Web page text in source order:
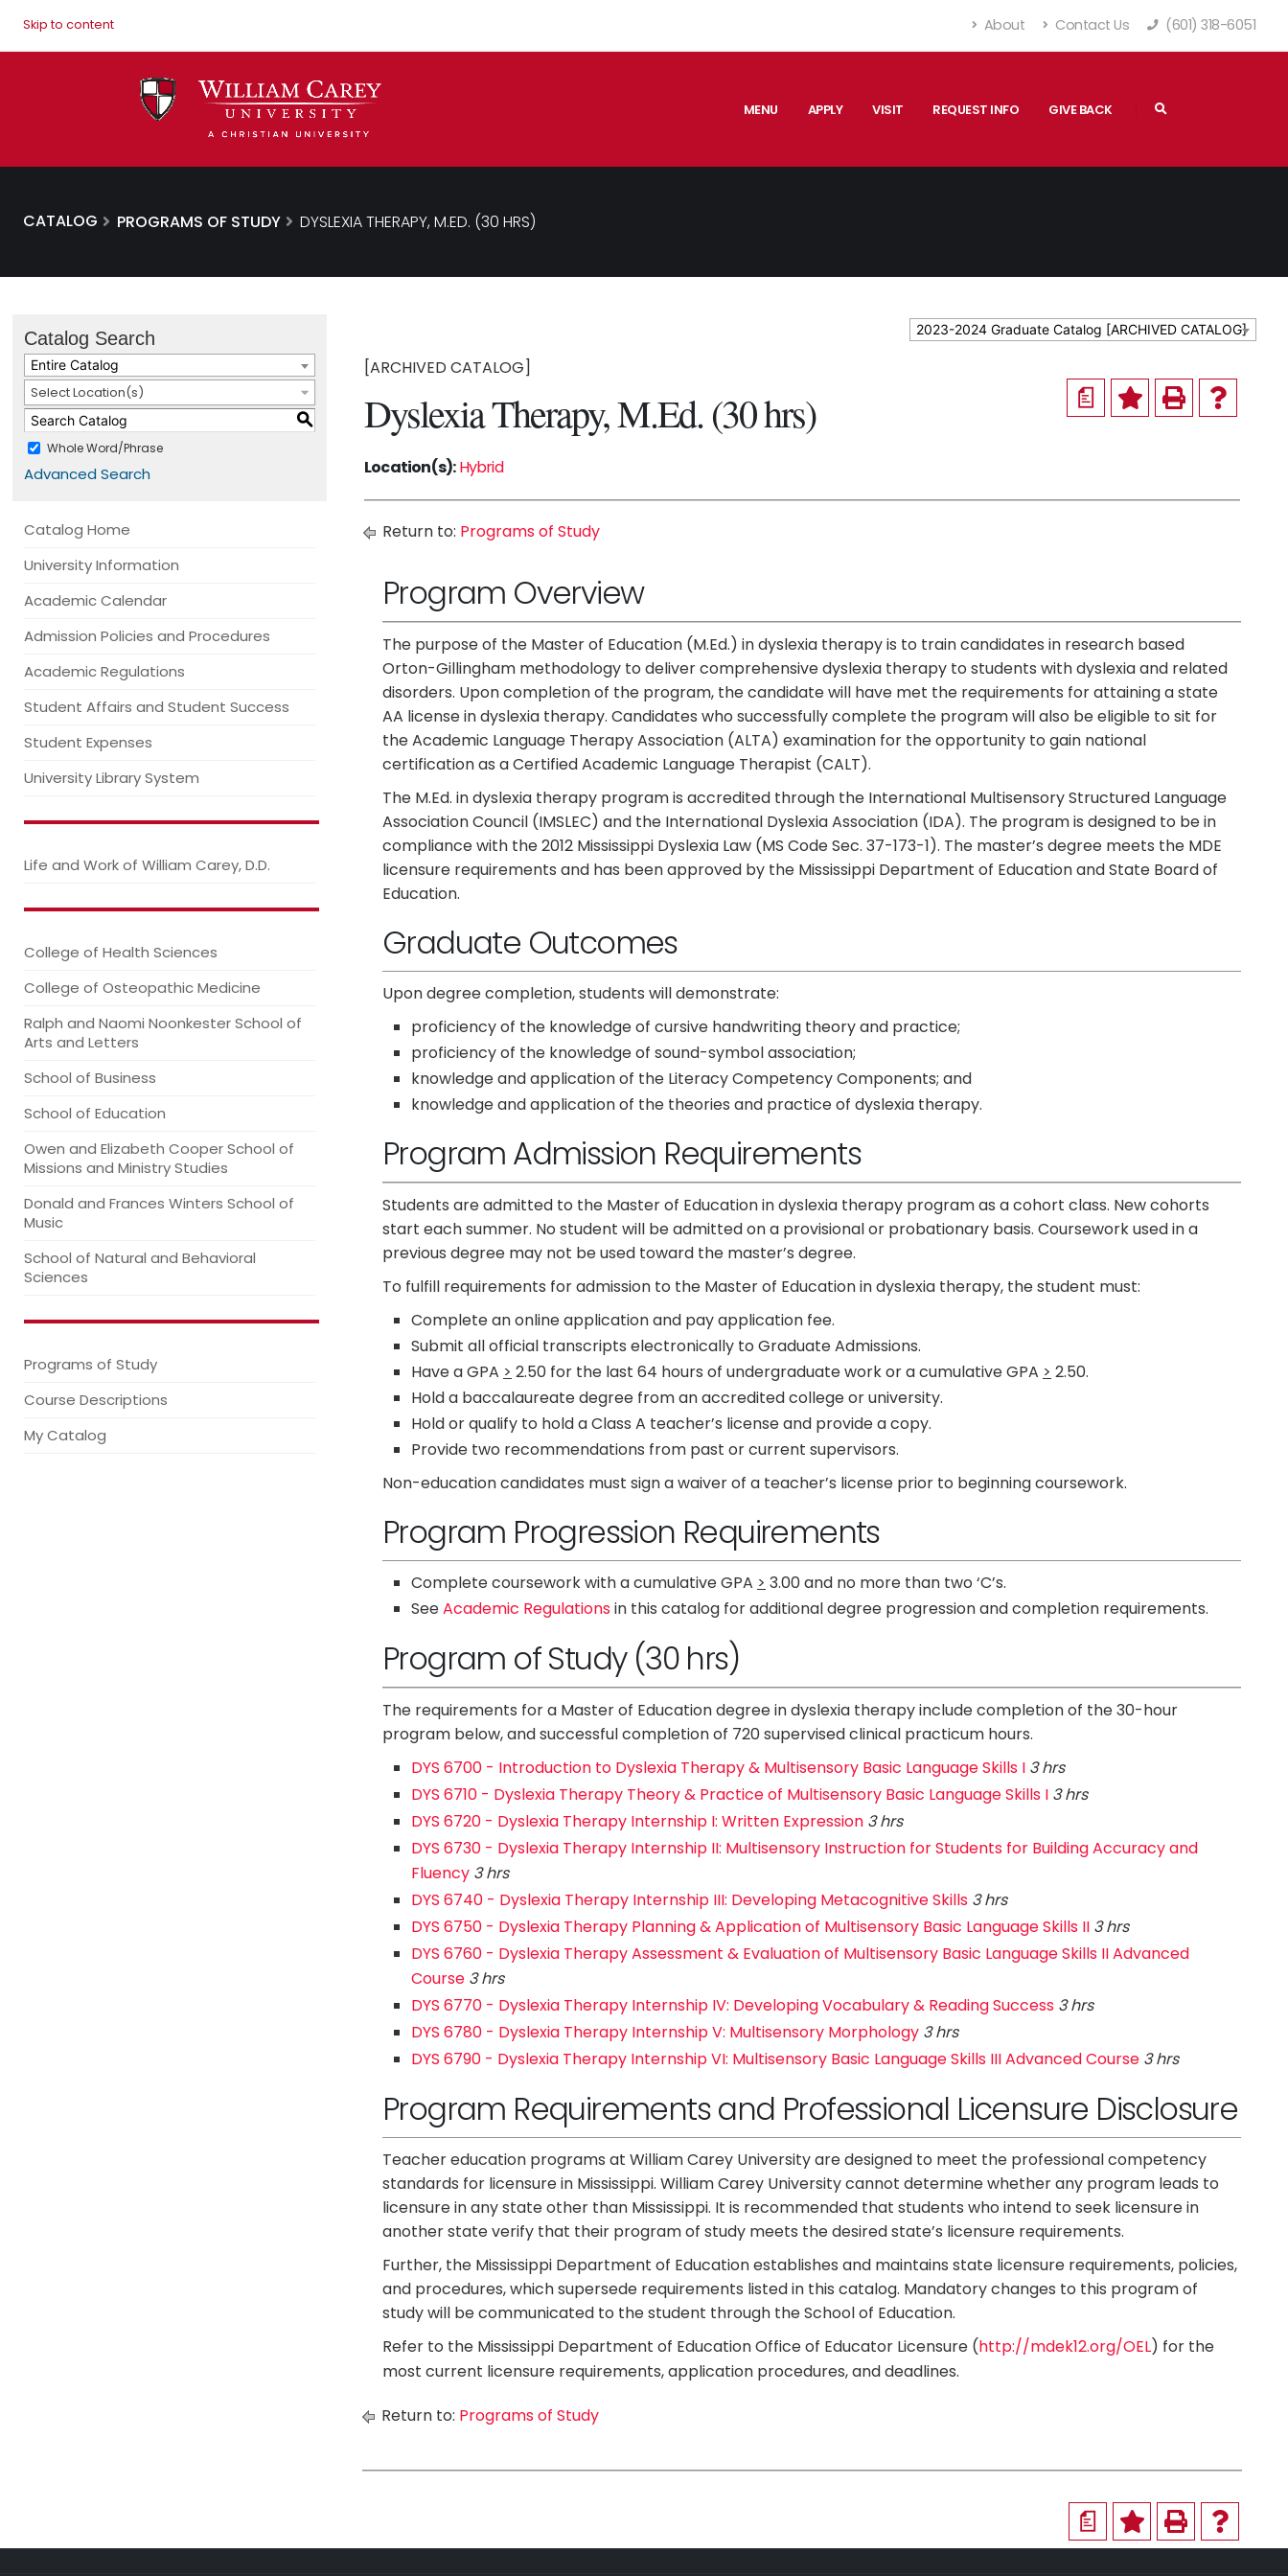
Skip to content About Contact Us (601) 318-6051
MENU APPLY VISIT REQUEST INFO GIVE BACK
CATALOG PROGRAMS OF STUDY DYSLEXIA THERAPY, M.ED. (30 HRS)
2023-2024 Graduate Catalog [ARCHIVED CATALOG]
Catalog Search
Entire Catalog
Select Location(s)
S
Whole Word/Phrase
Advanced Search
Catalog Home
University Information
Academic Calendar
Admission Policies and Procedures
Academic Regulations
Student Affairs and Student Success
Student Expenses
University Library System
Life and Work of William Carey, D.D.
College of Health Sciences
College of Osteopathic Medicine
Ralph and Naomi Noonkester School of
Arts and Letters
School of Business
School of Education
Owen and Elizabeth Cooper School of
Missions and Ministry Studies
Donald and Frances Winters School of
Music
School of Natural and Behavioral
Sciences
Programs of Study
Course Descriptions
My Catalog
a
[ARCHIVED CATALOG]
Dyslexia Therapy, M.Ed. (30 hrs)
Location(s):Hybrid
Return to: Programs of Study
Program Overview
The purpose of the Master of Education (M.Ed.) in dyslexia therapy is to train candidates in research based
Orton-Gillingham methodology to deliver comprehensive dyslexia therapy to students with dyslexia and related
disorders. Upon completion of the program, the candidate will have met the requirements for attaining a state
AA license in dyslexia therapy. Candidates who successfully complete the program will also be eligible to sit for
the Academic Language Therapy Association (ALTA) examination for the opportunity to gain national
certification as a Certified Academic Language Therapist (CALT).
The M.Ed. in dyslexia therapy program is accredited through the International Multisensory Structured Language
Association Council (IMSLEC) and the International Dyslexia Association (IDA). The program is designed to be in
compliance with the 2012 Mississippi Dyslexia Law (MS Code Sec. 37-173-1). The master’s degree meets the MDE
licensure requirements and has been approved by the Mississippi Department of Education and State Board of
Education.
Graduate Outcomes
Upon degree completion, students will demonstrate:
proficiency of the knowledge of cursive handwriting theory and practice;
proficiency of the knowledge of sound-symbol association;
knowledge and application of the Literacy Competency Components; and
knowledge and application of the theories and practice of dyslexia therapy.
Program Admission Requirements
Students are admitted to the Master of Education in dyslexia therapy program as a cohort class. New cohorts
start each summer. No student will be admitted on a provisional or probationary basis. Coursework used in a
previous degree may not be used toward the master’s degree.
To fulfill requirements for admission to the Master of Education in dyslexia therapy, the student must:
Complete an online application and pay application fee.
Submit all official transcripts electronically to Graduate Admissions.
Have a GPA > 2.50 for the last 64 hours of undergraduate work or a cumulative GPA > 2.50.
Hold a baccalaureate degree from an accredited college or university.
Hold or qualify to hold a Class A teacher’s license and provide a copy.
Provide two recommendations from past or current supervisors.
Non-education candidates must sign a waiver of a teacher’s license prior to beginning coursework.
Program Progression Requirements
Complete coursework with a cumulative GPA > 3.00 and no more than two ‘C’s.
SeeAcademic Regulationsin this catalog for additional degree progression and completion requirements.
Program of Study (30 hrs)
The requirements for a Master of Education degree in dyslexia therapy include completion of the 30-hour
program below, and successful completion of 720 supervised clinical practicum hours.
DYS 6700 - Introduction to Dyslexia Therapy & Multisensory Basic Language Skills I 3 hrs
DYS 6710 - Dyslexia Therapy Theory & Practice of Multisensory Basic Language Skills I 3 hrs
DYS 6720 - Dyslexia Therapy Internship I: Written Expression 3 hrs
DYS 6730 - Dyslexia Therapy Internship II: Multisensory Instruction for Students for Building Accuracy and
Fluency 3 hrs
DYS 6740 - Dyslexia Therapy Internship III: Developing Metacognitive Skills 3 hrs
DYS 6750 - Dyslexia Therapy Planning & Application of Multisensory Basic Language Skills II 3 hrs
DYS 6760 - Dyslexia Therapy Assessment & Evaluation of Multisensory Basic Language Skills II Advanced
Course 3 hrs
DYS 6770 - Dyslexia Therapy Internship IV: Developing Vocabulary & Reading Success 3 hrs
DYS 6780 - Dyslexia Therapy Internship V: Multisensory Morphology 3 hrs
DYS 6790 - Dyslexia Therapy Internship VI: Multisensory Basic Language Skills III Advanced Course 3 hrs
Program Requirements and Professional Licensure Disclosure
Teacher education programs at William Carey University are designed to meet the professional competency
standards for licensure in Mississippi. William Carey University cannot determine whether any program leads to
licensure in any state other than Mississippi. It is recommended that students who intend to seek licensure in
another state verify that their program of study meets the desired state’s licensure requirements.
Further, the Mississippi Department of Education establishes and maintains state licensure requirements, policies,
and procedures, which supersede requirements listed in this catalog. Mandatory changes to this program of
study will be communicated to the student through the School of Education.
Refer to the Mississippi Department of Education Office of Educator Licensure (http://mdek12.org/OEL) for the
most current licensure requirements, application procedures, and deadlines.
Return to: Programs of Study
a